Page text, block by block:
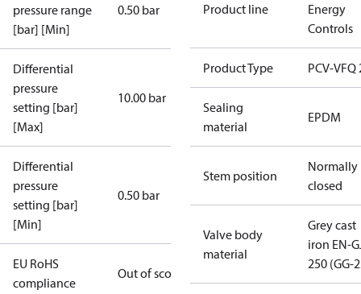
pressure range
[bar] [Min]
0.50 bar
Differential
pressure
setting [bar]
[Max]
10.00 bar
Differential
pressure
setting [bar]
[Min]
0.50 bar
EU RoHS
compliance
Out of scope
Product line
Energy
Controls
Product Type PCV-VFQ
Sealing
material
EPDM
Stem position
Normally
closed
Valve body
material
Grey cast
iron EN-
250 (GG-